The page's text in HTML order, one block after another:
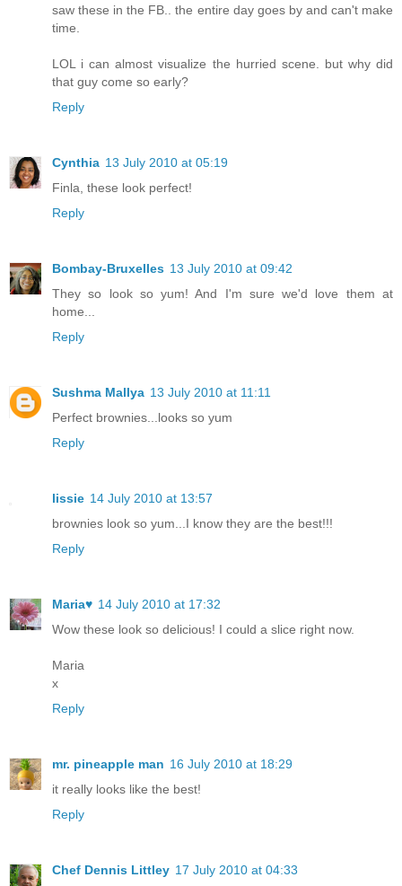
saw these in the FB.. the entire day goes by and can't make
time.
LOL i can almost visualize the hurried scene. but why did
that guy come so early?
Reply
Cynthia 13 July 2010 at 05:19
Finla, these look perfect!
Reply
Bombay-Bruxelles 13 July 2010 at 09:42
They so look so yum! And I'm sure we'd love them at
home...
Reply
Sushma Mallya 13 July 2010 at 11:11
Perfect brownies...looks so yum
Reply
lissie 14 July 2010 at 13:57
brownies look so yum...I know they are the best!!!
Reply
Maria♥ 14 July 2010 at 17:32
Wow these look so delicious! I could a slice right now.
Maria
x
Reply
mr. pineapple man 16 July 2010 at 18:29
it really looks like the best!
Reply
Chef Dennis Littley 17 July 2010 at 04:33